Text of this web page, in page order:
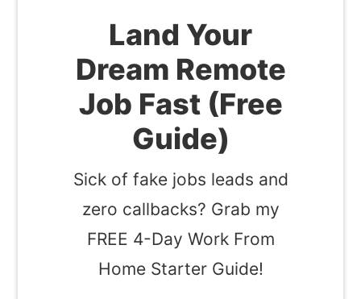
Land Your
Dream Remote
Job Fast (Free
Guide)
Sick of fake jobs leads and
zero callbacks? Grab my
FREE 4-Day Work From
Home Starter Guide!